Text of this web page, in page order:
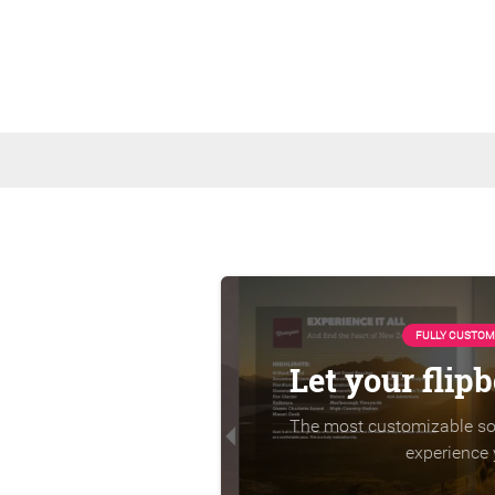
FULLY
Let your
The most customizable
experience